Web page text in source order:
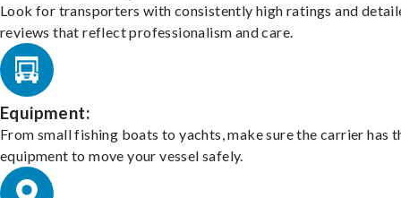
Look for transporters with consistently high ratings and
reviews that reflect professionalism and care.
Equipment:
From small fishing boats to yachts, make sure the carrier has
equipment to move your vessel safely.